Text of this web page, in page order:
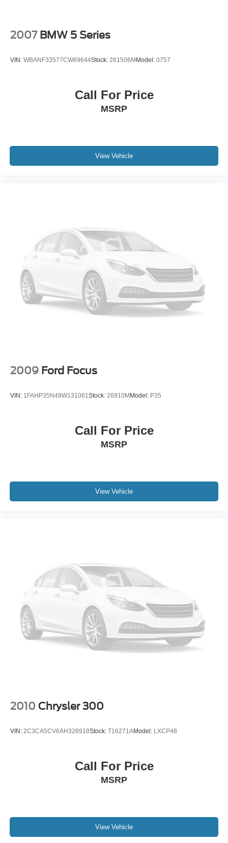
Please confirm the accuracy of the included equipment by
calling us prior to purchase.
2007 BMW 5 Series
VIN: WBANF33577CW69644Stock: 261506M Model: 0757
Call For Price
MSRP
View Vehicle
2009 Ford Focus
VIN: 1FAHP35N49W131081Stock: 26910M Model: P35
Call For Price
MSRP
View Vehicle
2010 Chrysler 300
VIN: 2C3CA5CV6AH326918Stock: T16271AModel: LXCP48
Call For Price
MSRP
View Vehicle